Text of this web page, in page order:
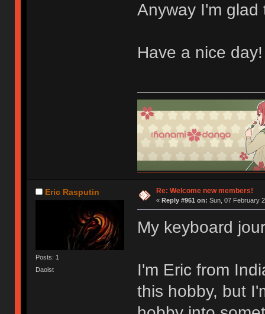
Anyway I'm
Have a nice
Eric Rasputin
Posts: 1
Daoist
Re: Welcome new members!
« Reply #961 on: Sun, 07 February
My keyboard
I'm Eric from
this hobby, but